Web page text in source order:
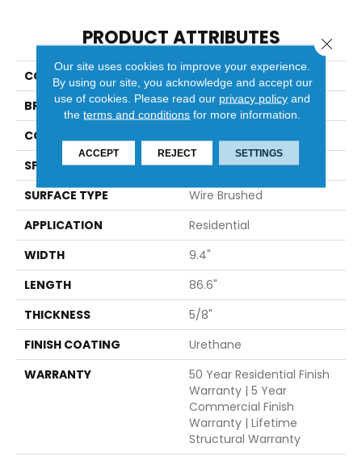
PRODUCT ATTRIBUTES
COLLECTION
Ravello
BRAND
Bella Cera
CONSTRUCTION
SPECIES
Oak
SURFACE TYPE
Wire Brushed
APPLICATION
Residential
WIDTH
9.4"
LENGTH
86.6"
THICKNESS
5/8"
FINISH COATING
Urethane
WARRANTY
50 Year Residential Finish
Warranty | 5 Year
Commercial Finish
Warranty | Lifetime
Structural Warranty
Our site uses cookies to improve your experience.
By using our site, you acknowledge and accept our
use of cookies. Please read our privacy policy and
theterms and conditions for more information.
ACCEPT REJECT SETTINGS
Close